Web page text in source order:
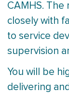
CAMHS. The
closely with
to service
supervision
You will be
delivering